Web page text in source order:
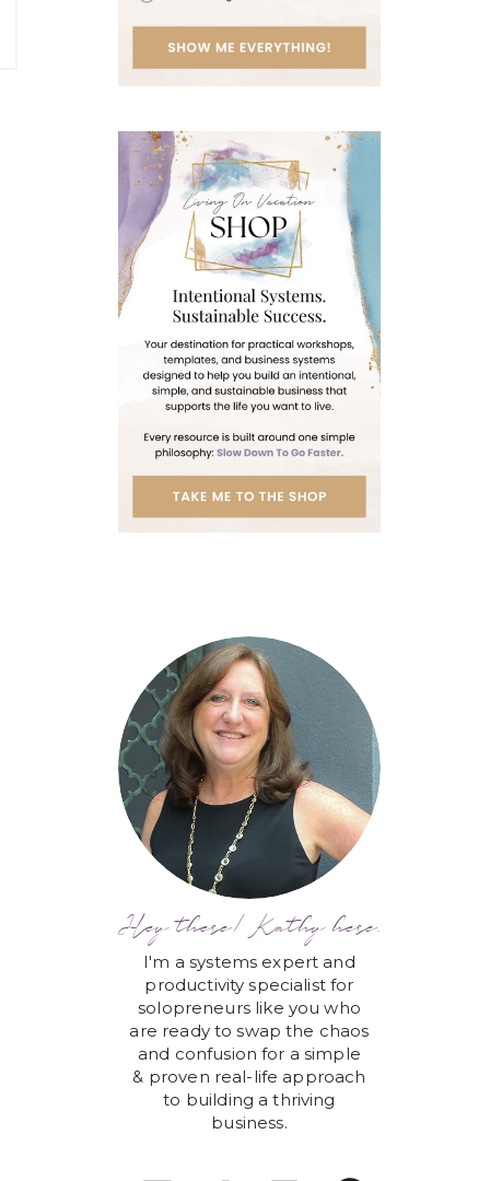
I'm a systems expert and
productivity specialist for
solopreneurs like you who
are ready to swap the chaos
and confusion for a simple
& proven real-life approach
to building a thriving
business.
Hey there! Kathy here.